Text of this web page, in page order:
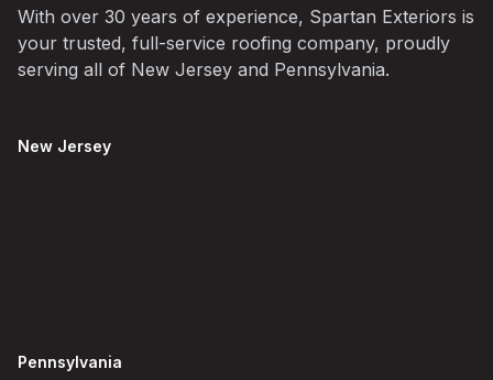
With over 30 years of experience, Spartan Exteriors is
your trusted, full-service roofing company, proudly
serving all of New Jersey and Pennsylvania.
New Jersey
Pennsylvania